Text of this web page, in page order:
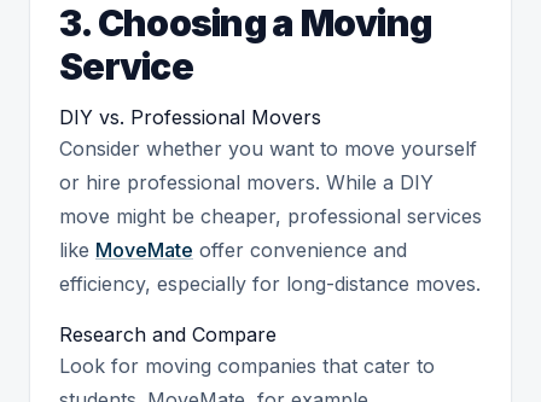
3. Choosing a Moving
Service
DIY vs. Professional Movers
Consider whether you want to move yourself
or hire professional movers. While a DIY
move might be cheaper, professional services
like MoveMate offer convenience and
efficiency, especially for long-distance moves.
Research and Compare
Look for moving companies that cater to